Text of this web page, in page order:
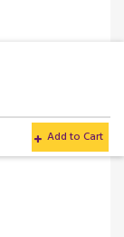
Add to Cart